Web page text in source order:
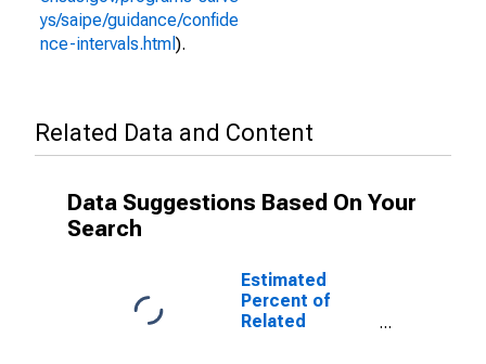
ys/saipe/guidance/confide
nce-intervals.html ).
Related Data and Content
Data Suggestions Based On Your
Search
Estimated
Percent of
Related